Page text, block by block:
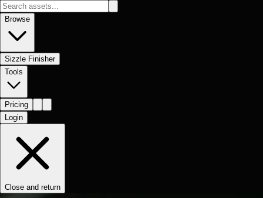
Browse
Sizzle Finisher
Tools
Pricing
Login
Close and return